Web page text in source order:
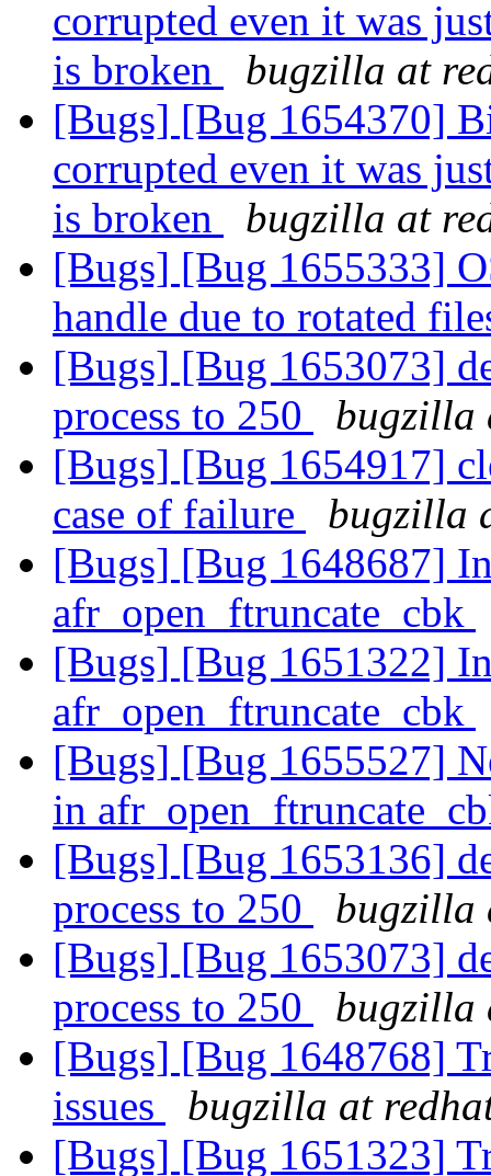
corrupted even it was
is broken
bugzilla at
[Bugs] [Bug 1654370]
corrupted even it was
is broken
bugzilla at
[Bugs] [Bug 1655333]
handle due to rotated
[Bugs] [Bug 1653073]
process to 250
bugzilla
[Bugs] [Bug 1654917]
case of failure
bugzilla
[Bugs] [Bug 1648687]
afr_open_ftruncate_cbk
[Bugs] [Bug 1651322]
afr_open_ftruncate_cbk
[Bugs] [Bug 1655527]
in
[Bugs] [Bug 1653136]
process to 250
bugzilla
[Bugs] [Bug 1653073]
process to 250
bugzilla
[Bugs] [Bug 1648768]
issues
bugzilla at
[Bugs] [Bug 1651323]